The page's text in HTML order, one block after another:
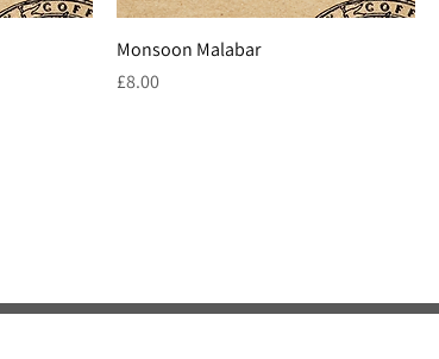
Monsoon Malabar
Price
£8.00